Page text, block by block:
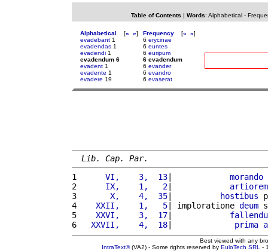
Table of Contents | Words: Alphabetical-
Alphabetical [« »]
evadebant 1
evadendas 1
evadendi 1
evadendum 6
evadent 1
evadente 1
evadere 19
Frequency [« »]
6 erycinae
6 euntes
6 euripum
6 evadendum
6 evander
6 evandro
6 evaserat
Lib. Cap. Par.
1
     VI,    3,  13
| morando
2
     IX,    1,   2
| artiorem
3
      X,    4,  35
| hostibus
4
   XXII,    1,   5
| imploratione deum
5
   XXVI,    3,  17
|
6
  XXVII,    4,  18
| prima
Best viewed with any
IntraText®(VA2) - Some rights reserved by EuloTech SRL -